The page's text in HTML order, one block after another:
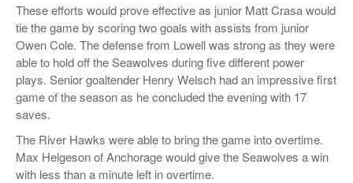
These efforts would prove effective as junior Matt Crasa would
tie the game by scoring two goals with assists from junior
Owen Cole. The defense from Lowell was strong as they were
able to hold off the Seawolves during five different power
plays. Senior goaltender Henry Welsch had an impressive first
game of the season as he concluded the evening with 17
saves.
The River Hawks were able to bring the game into overtime.
Max Helgeson of Anchorage would give the Seawolves a win
with less than a minute left in overtime.